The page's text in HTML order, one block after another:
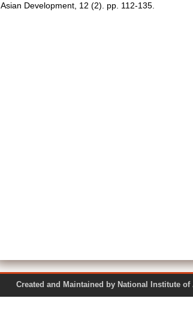
Asian Development, 12 (2). pp. 112-135.
Created and Maintained by National